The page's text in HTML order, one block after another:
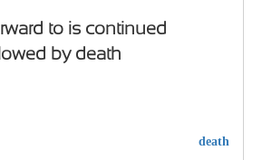
to is continued
by death
death